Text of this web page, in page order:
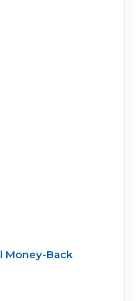
Money-Back